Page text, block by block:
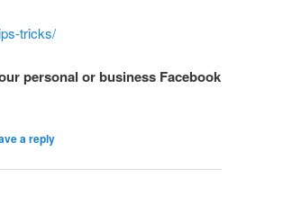
tricks/
personal or business Facebook
a reply